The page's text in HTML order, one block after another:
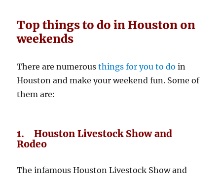
Top things to do in Houston on
weekends
There are numerousthings for you to do in
Houston and make your weekend fun. Some of
them are:
1. Houston Livestock Show and
Rodeo
The infamous Houston Livestock Show and